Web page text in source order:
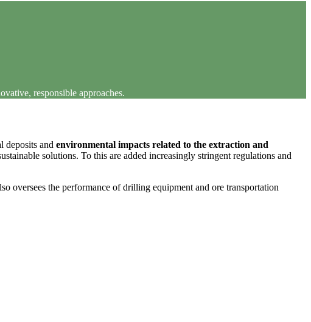
responsible approaches.
deposits and environmental impacts related to the extraction and
solutions. To this are added increasingly stringent regulations and
oversees the performance of drilling equipment and ore transportation